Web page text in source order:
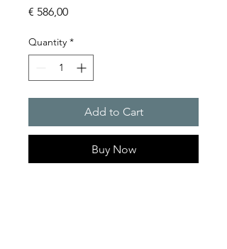
€ 586,00Price
Quantity *
Add to Cart
Buy Now